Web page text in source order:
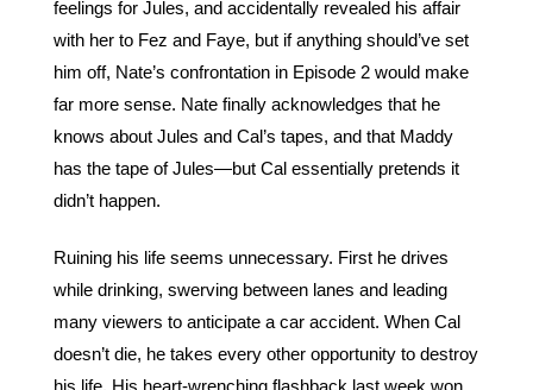
feelings for Jules, and accidentally revealed his affair
with her to Fez and Faye, but if anything should’ve set
him off, Nate’s confrontation in Episode 2 would make
far more sense. Nate finally acknowledges that he
knows about Jules and Cal’s tapes, and that Maddy
has the tape of Jules—but Cal essentially pretends it
didn’t happen.
Ruining his life seems unnecessary. First he drives
while drinking, swerving between lanes and leading
many viewers to anticipate a car accident. When Cal
doesn’t die, he takes every other opportunity to destroy